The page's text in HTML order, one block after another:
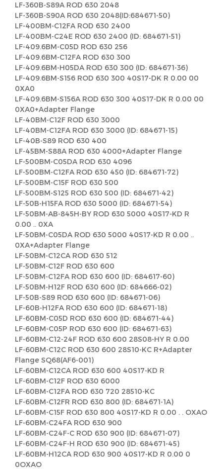
LF-360B-S89A ROD 630 2048
LF-360B-S90A ROD 630 2048(ID:684671-50)
LF-400BM-C12FA ROD 630 2400
LF-400BM-C24E ROD 630 2400 (ID: 684671-51)
LF-409.6BM-C05D ROD 630 256
LF-409.6BM-C12FA ROD 630 300
LF-409.6BM-H05DA ROD 630 300 (ID: 684671-36)
LF-409.6BM-S156 ROD 630 300 40S17-DK R 0.00 00
0XA0
LF-409.6BM-S156A ROD 630 300 40S17-DK R 0.00 00
0XA0+Adapter Flange
LF-40BM-C12F ROD 630 3000
LF-40BM-C12FA ROD 630 3000 (ID: 684671-15)
LF-40B-S89 ROD 630 400
LF-45BM-S88A ROD 630 4000+Adapter Flange
LF-500BM-C05DA ROD 630 4096
LF-500BM-C12FA ROD 630 450 (ID: 684671-72)
LF-500BM-C15F ROD 630 500
LF-500BM-S125 ROD 630 500 (ID: 684671-42)
LF-50B-H15FA ROD 630 5000 (ID: 684671-54)
LF-50BM-AB-845H-BY ROD 630 5000 40S17-KD R
0.00 .. 0XA
LF-50BM-C05DA ROD 630 5000 40S17-KD R 0.00 ..
0XA+Adapter Flange
LF-50BM-C12CA ROD 630 512
LF-50BM-C12F ROD 630 600
LF-50BM-C12FA ROD 630 600 (ID: 684617-60)
LF-50BM-H12F ROD 630 600 (ID: 684666-02)
LF-50B-S89 ROD 630 600 (ID: 684671-06)
LF-60B-H12FA ROD 630 600 (ID: 684671-18)
LF-60BM-C05D ROD 630 600 (ID: 684671-44)
LF-60BM-C05P ROD 630 600 (ID: 684671-63)
LF-60BM-C12-24F ROD 630 600 28S08-HY R 0.00
LF-60BM-C12C ROD 630 600 28S10-KC R+Adapter
Flange SQ68(AF6-001)
LF-60BM-C12CA ROD 630 600 40S17-KD R
LF-60BM-C12F ROD 630 6000
LF-60BM-C12FA ROD 630 720 28510-KC
LF-60BM-C12FR ROD 630 800 (ID: 684671-1A)
LF-60BM-C15F ROD 630 800 40S17-KD R 0.00 . . OXAO
LF-60BM-C24FA ROD 630 900
LF-60BM-C24F-C ROD 630 900 (ID: 684671-07)
LF-60BM-C24F-H ROD 630 900 (ID: 684671-45)
LF-60BM-H12CA ROD 630 900 40S17-KD R 0.00 0
0OXAO